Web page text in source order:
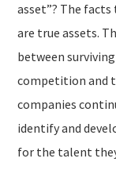
asset”? The
are true assets.
between
competition and
companies
identify and
for the talent